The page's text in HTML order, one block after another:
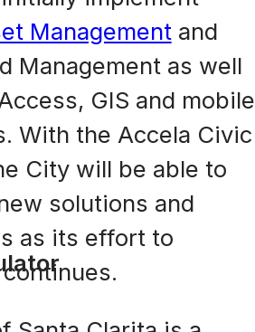
Management and
Management as well
GIS and mobile
With the Accela Civic
City will be able to
solutions and
as its effort to